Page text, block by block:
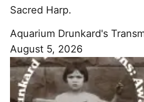
Sacred Harp.
Aquarium Drunkard's
August 5, 2026